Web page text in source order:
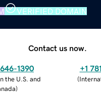
VERIFIED DOMAIN
Contact us now.
1390
the U.S. and
)
+1
(